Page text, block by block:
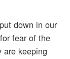
down in our
fear of the
are keeping